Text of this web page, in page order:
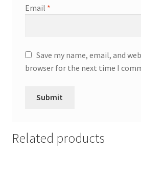
Email *
Save my name, email, and
browser for the next time I
Related products